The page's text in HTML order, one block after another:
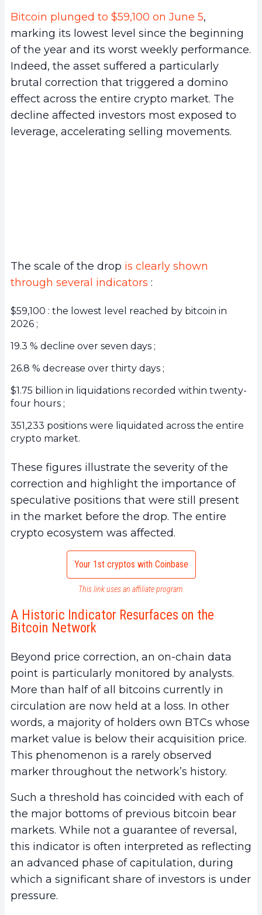
Bitcoin plunged to $59,100 on June 5,
marking its lowest level since the beginning
of the year and its worst weekly performance.
Indeed, the asset suffered a particularly
brutal correction that triggered a domino
effect across the entire crypto market. The
decline affected investors most exposed to
leverage, accelerating selling movements.
The scale of the drop is clearly shown
through several indicators :
$59,100 : the lowest level reached by bitcoin in
2026 ;
19.3 % decline over seven days ;
26.8 % decrease over thirty days ;
$1.75 billion in liquidations recorded within twenty-
four hours ;
351,233 positions were liquidated across the entire
crypto market.
These figures illustrate the severity of the
correction and highlight the importance of
speculative positions that were still present
in the market before the drop. The entire
crypto ecosystem was affected.
Your 1st cryptos with Coinbase
This link uses an affiliate program.
A Historic Indicator Resurfaces on the
Bitcoin Network
Beyond price correction, an on-chain data
point is particularly monitored by analysts.
More than half of all bitcoins currently in
circulation are now held at a loss. In other
words, a majority of holders own BTCs whose
market value is below their acquisition price.
This phenomenon is a rarely observed
marker throughout the network’s history.
Such a threshold has coincided with each of
the major bottoms of previous bitcoin bear
markets. While not a guarantee of reversal,
this indicator is often interpreted as reflecting
an advanced phase of capitulation, during
which a significant share of investors is under
pressure.